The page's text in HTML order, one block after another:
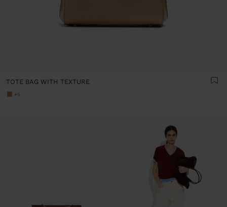
TOTE BAG WITH TEXTURE
+5